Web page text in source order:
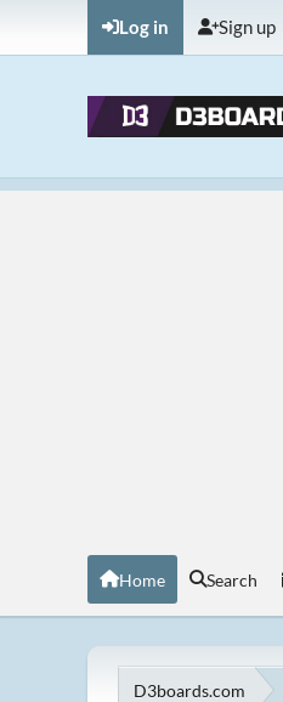
Log in Sign up
Home Search
D3boards.com